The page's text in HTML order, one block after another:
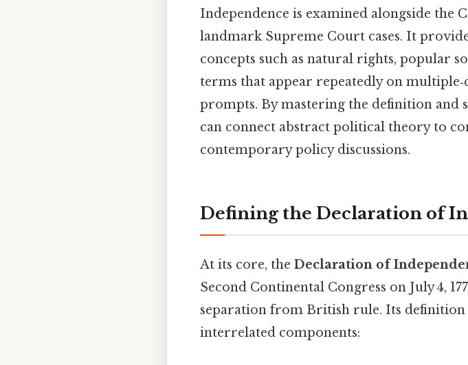
Independence is examined alongside the
landmark Supreme Court cases. It
concepts such as natural rights, popular
terms that appear repeatedly on
prompts. By mastering the definition and
can connect abstract political theory to
contemporary policy discussions.
Defining the Declaration of
At its core, the Declaration of
Second Continental Congress on July 4,
separation from British rule. Its
interrelated components: